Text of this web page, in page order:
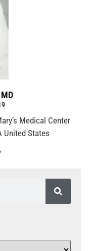
Medical Center
United States